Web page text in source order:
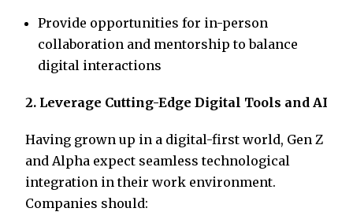
Provide opportunities for in-person
collaboration and mentorship to balance
digital interactions
2. Leverage Cutting-Edge Digital Tools and AI
Having grown up in a digital-first world, Gen Z
and Alpha expect seamless technological
integration in their work environment.
Companies should: